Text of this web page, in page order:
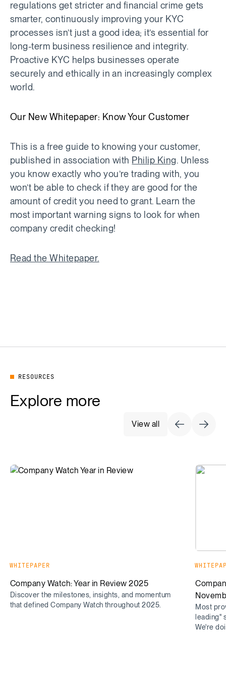
regulations get stricter and financial crime gets
smarter, continuously improving your KYC
processes isn’t just a good idea; it’s essential for
long-term business resilience and integrity.
Proactive KYC helps businesses operate
securely and ethically in an increasingly complex
world.
Our New Whitepaper: Know Your Customer
This is a free guide to knowing your customer,
published in association with Philip King. Unless
you know exactly who you’re trading with, you
won’t be able to check if they are good for the
amount of credit you need to grant. Learn the
most important warning signs to look for when
company credit checking!
Read the Whitepaper.
RESOURCES
Explore more
View all
PreviousNext
Company Watch: Year in Review 2025
WHITEPAPER
Company Watch: Year in Review 2025
Discover the milestones, insights, and momentum
that defined Company Watch throughout 2025.
Most
leading"
We're